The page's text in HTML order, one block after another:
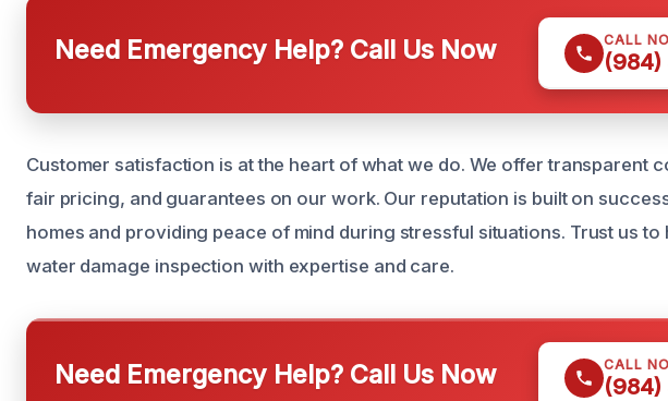
Need Emergency Help? Call Us Now CALL
(984)
Customer satisfaction is at the heart of what we do. We offer transparent
fair pricing, and guarantees on our work. Our reputation is built on
homes and providing peace of mind during stressful situations. Trust us to
water damage inspection with expertise and care.
Need Emergency Help? Call Us Now CALL
(984)